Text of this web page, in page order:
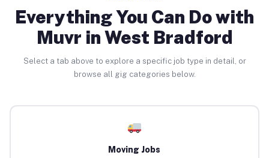
Everything You Can Do with
Muvr in West Bradford
Select a tab above to explore a specific job type in detail, or
browse all gig categories below.
Moving Jobs